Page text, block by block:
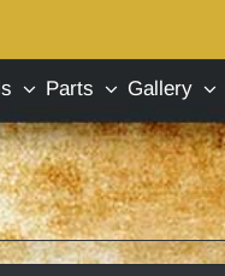
Parts Gallery